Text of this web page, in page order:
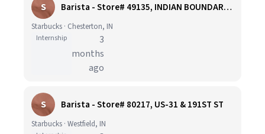
S Barista - Store# 49135, INDIAN BOUNDARY RD & SR 49
Starbucks · Chesterton, IN
Internship
3
months
ago
S Barista - Store# 80217, US-31 & 191ST ST
Starbucks · Westfield, IN